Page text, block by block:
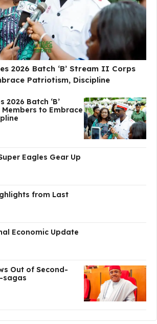
2026 Batch ‘B’ Stream II Corps
Patriotism, Discipline
2026 Batch ‘B’
to Embrace
Eagles Gear Up
from Last
Economic Update
Out of Second-
sagas